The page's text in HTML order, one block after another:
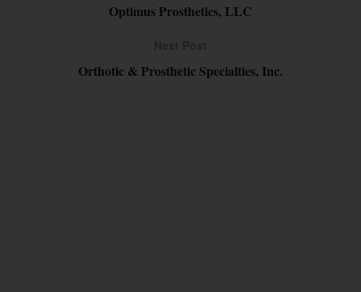
Optimus Prosthetics, LLC
Orthotic & Prosthetic Specialties, Inc.